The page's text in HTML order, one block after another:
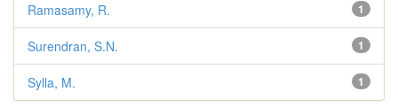
1
Ramasamy, R.
1
Surendran, S.N.
1
Sylla, M.